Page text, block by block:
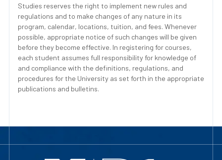
Studies reserves the right to implement new rules and
regulations and to make changes of any nature in its
program, calendar, locations, tuition, and fees. Whenever
possible, appropriate notice of such changes will be given
before they become effective. In registering for courses,
each student assumes full responsibility for knowledge of
and compliance with the definitions, regulations, and
procedures for the University as set forth in the appropriate
publications and bulletins.